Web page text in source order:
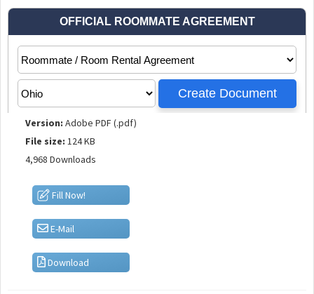
Version: Adobe PDF (.pdf)
File size: 124 KB
4,968 Downloads
Fill Now!
E-Mail
Download